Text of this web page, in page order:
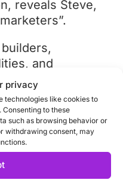
privacy
technologies like cookies to
to these
such as browsing behavior or
withdrawing consent, may
reveals Steve,
and
connected to
a lot of
in this
how agent